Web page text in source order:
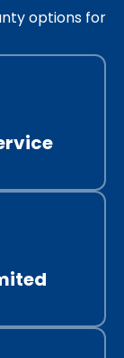
options for